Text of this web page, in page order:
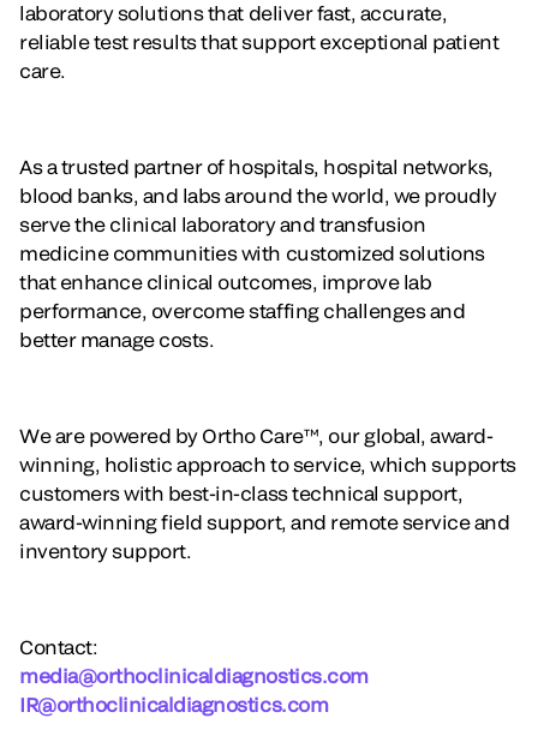
laboratory solutions that deliver fast, accurate,
reliable test results that support exceptional patient
care.
As a trusted partner of hospitals, hospital networks,
blood banks, and labs around the world, we proudly
serve the clinical laboratory and transfusion
medicine communities with customized solutions
that enhance clinical outcomes, improve lab
performance, overcome staffing challenges and
better manage costs.
We are powered by Ortho Care™, our global, award-
winning, holistic approach to service, which supports
customers with best-in-class technical support,
award-winning field support, and remote service and
inventory support.
Contact:
media@orthoclinicaldiagnostics.com
IR@orthoclinicaldiagnostics.com